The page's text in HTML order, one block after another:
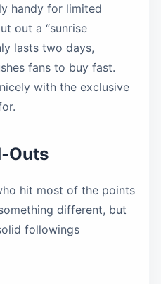
handy for limited
out a “sunrise
lasts two days,
fans to buy fast.
with the exclusive
hit most of the points
different, but
followings